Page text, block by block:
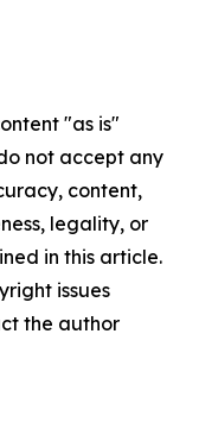
"as is"
not accept any
content,
legality, or
in this article.
issues
the author